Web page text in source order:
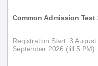
Common Admission Test
Registration Start: 3
September 2026 (till 5 PM)